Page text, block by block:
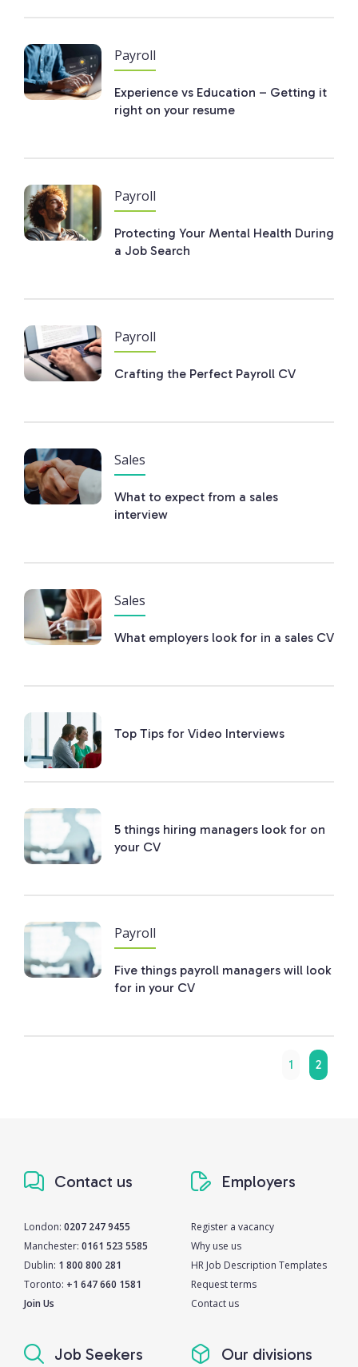
Payroll
Experience vs Education – Getting it
right on your resume
Payroll
Protecting Your Mental Health During
a Job Search
Payroll
Crafting the Perfect Payroll CV
Sales
What to expect from a sales
interview
Sales
What employers look for in a sales CV
Top Tips for Video Interviews
5 things hiring managers look for on
your CV
Payroll
Five things payroll managers will look
for in your CV
1 2
Contact us
London: 0207 247 9455
Manchester: 0161 523 5585
Dublin: 1 800 800 281
Toronto: +1 647 660 1581
Join Us
Employers
Register a vacancy
Why use us
HR Job Description Templates
Request terms
Contact us
Job Seekers Our divisions